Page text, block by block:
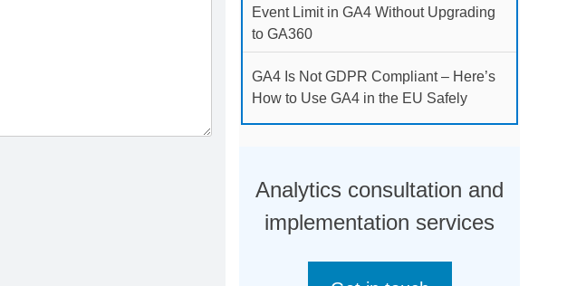
Event Limit in GA4 Without Upgrading
to GA360
GA4 Is Not GDPR Compliant – Here’s
How to Use GA4 in the EU Safely
Analytics consultation and
implementation services